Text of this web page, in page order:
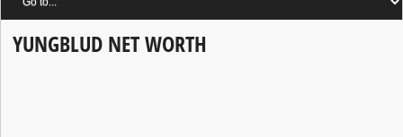
YUNGBLUD NET WORTH